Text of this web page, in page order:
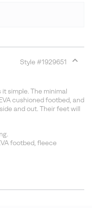
Style #1929651
section
simple. The minimal
cushioned footbed, and
and out. Their feet will
footbed, fleece